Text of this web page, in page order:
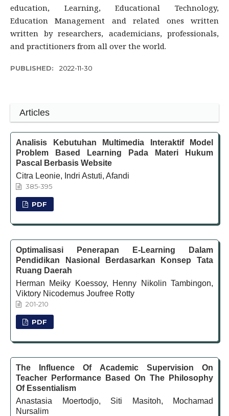
education, Learning, Educational Technology,
Education Management and related ones written
written by researchers, academicians, professionals,
and practitioners from all over the world.
PUBLISHED: 2022-11-30
Articles
Analisis Kebutuhan Multimedia Interaktif Model
Problem Based Learning Pada Materi Hukum
Pascal Berbasis Website
Citra Leonie, Indri Astuti, Afandi
385-395
PDF
Optimalisasi Penerapan E-Learning Dalam
Pendidikan Nasional Berdasarkan Konsep Tata
Ruang Daerah
Herman Meiky Koessoy, Henny Nikolin Tambingon,
Viktory Nicodemus Joufree Rotty
201-210
PDF
The Influence Of Academic Supervision On
Teacher Performance Based On The Philosophy
Of Essentialism
Anastasia Moertodjo, Siti Masitoh, Mochamad
Nursalim